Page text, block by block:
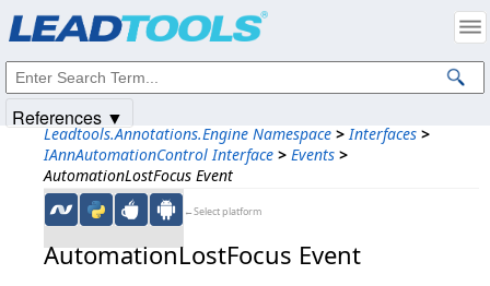
Leadtools.Annotations.Engine Namespace > Interfaces >
IAnnAutomationControl Interface > Events >
AutomationLostFocus Event
←Select platform
AutomationLostFocus Event
References ▼
Intellectual Property Notices
© 1991-2025Apryse Sofware Corp. All Rights Reserved.